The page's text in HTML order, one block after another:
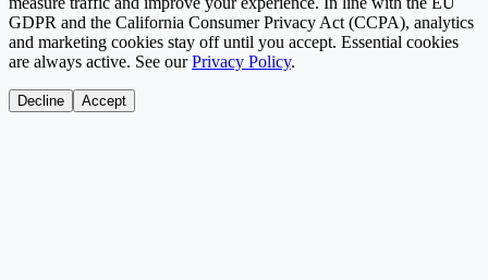
GDPR and the California Consumer Privacy Act (CCPA), analytics
and marketing cookies stay off until you accept. Essential cookies
are always active. See our Privacy Policy.
Decline Accept